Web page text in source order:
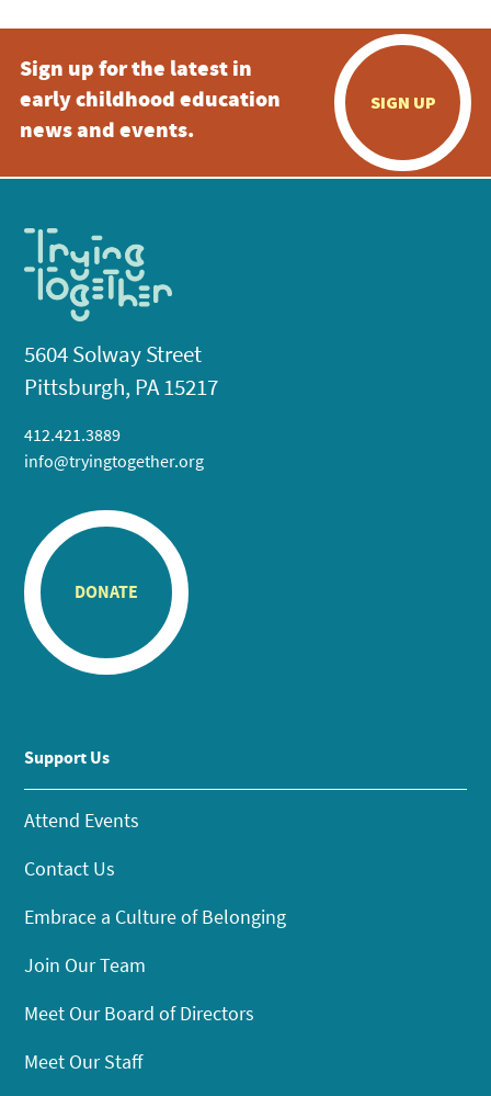
Sign up for the latest in
early childhood education
news and events.
SIGN UP
5604 Solway Street
Pittsburgh, PA 15217
412.421.3889
info@tryingtogether.org
DONATE
Support Us
Attend Events
Contact Us
Embrace a Culture of Belonging
Join Our Team
Meet Our Board of Directors
Meet Our Staff